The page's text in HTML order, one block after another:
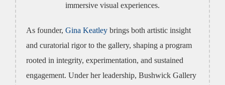
immersive visual experiences.
As founder, Gina Keatley brings both artistic insight
and curatorial rigor to the gallery, shaping a program
rooted in integrity, experimentation, and sustained
engagement. Under her leadership, Bushwick Gallery